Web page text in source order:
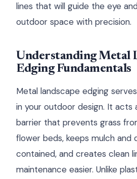
lines that will guide the eye
outdoor space with precision.
Understanding Metal
Edging Fundamentals
Metal landscape edging
in your outdoor design. It acts
barrier that prevents grass
flower beds, keeps mulch and
contained, and creates clean
maintenance easier. Unlike